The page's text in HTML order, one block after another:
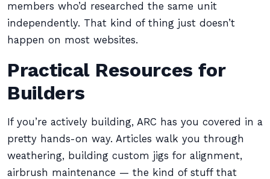
members who’d researched the same unit
independently. That kind of thing just doesn’t
happen on most websites.
Practical Resources for
Builders
If you’re actively building, ARC has you covered in a
pretty hands-on way. Articles walk you through
weathering, building custom jigs for alignment,
airbrush maintenance — the kind of stuff that